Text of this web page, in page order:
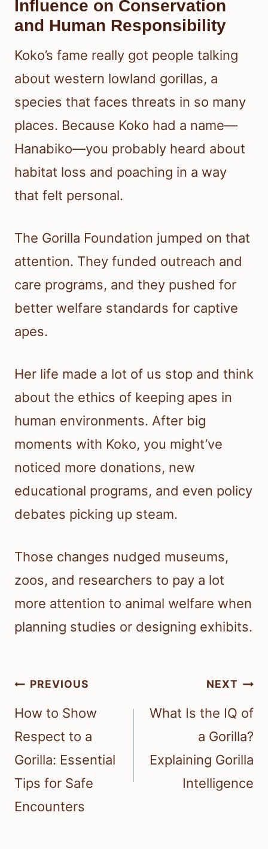
Influence on Conservation
and Human Responsibility
Koko’s fame really got people talking
about western lowland gorillas, a
species that faces threats in so many
places. Because Koko had a name—
Hanabiko—you probably heard about
habitat loss and poaching in a way
that felt personal.
The Gorilla Foundation jumped on that
attention. They funded outreach and
care programs, and they pushed for
better welfare standards for captive
apes.
Her life made a lot of us stop and think
about the ethics of keeping apes in
human environments. After big
moments with Koko, you might’ve
noticed more donations, new
educational programs, and even policy
debates picking up steam.
Those changes nudged museums,
zoos, and researchers to pay a lot
more attention to animal welfare when
planning studies or designing exhibits.
Post
navigation
PREVIOUS
How to Show
Respect to a
Gorilla: Essential
Tips for Safe
Encounters
NEXT
What Is the IQ of
a Gorilla?
Explaining Gorilla
Intelligence